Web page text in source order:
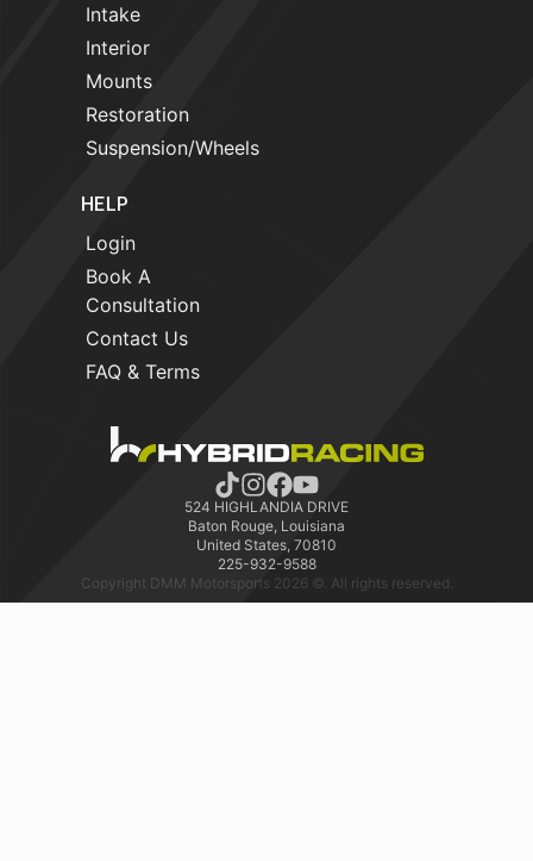
Intake
Interior
Mounts
Restoration
Suspension/Wheels
HELP
Login
Book A
Consultation
Contact Us
FAQ & Terms
524 HIGHLANDIA DRIVE
Baton Rouge, Louisiana
United States, 70810
225-932-9588
Copyright DMM Motorsports 2026 ©. All rights reserved.